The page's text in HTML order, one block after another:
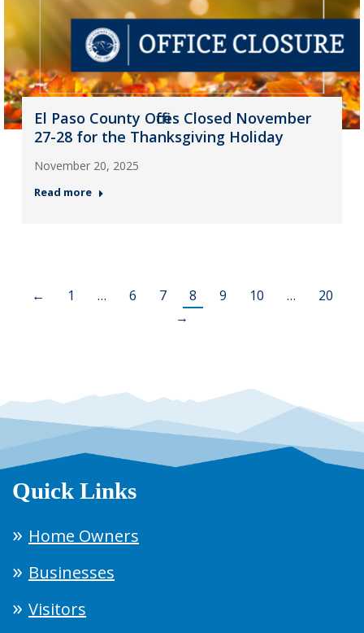
El Paso County Offices Closed November
27-28 for the Thanksgiving Holiday
November 20, 2025
Read more
← 1 … 6 7 8 9 10 …
20
→
Quick Links
Home Owners
Businesses
Visitors